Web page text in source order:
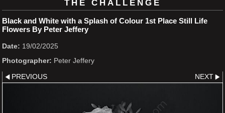
THE CHALLENGE
Black and White with a Splash of Colour 1st Place Still Life
Flowers By Peter Jeffery
Date: 19/02/2025
Photographer: Peter Jeffery
PREVIOUS NEXT